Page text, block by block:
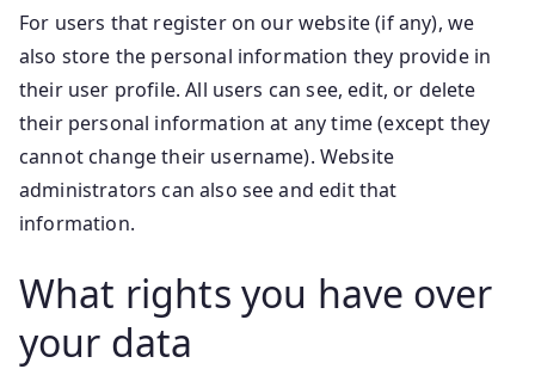
For users that register on our website (if any), we
also store the personal information they provide in
their user profile. All users can see, edit, or delete
their personal information at any time (except they
cannot change their username). Website
administrators can also see and edit that
information.
What rights you have over
your data